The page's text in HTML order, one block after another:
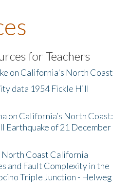
for Teachers
on California's North Coast
data 1954 Fickle Hill
on California’s North Coast:
Earthquake of 21 December
North Coast California
and Fault Complexity in the
Triple Junction - Helweg